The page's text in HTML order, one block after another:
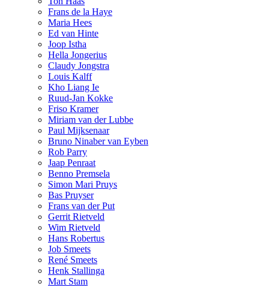
Frans de la Haye
Maria Hees
Ed van Hinte
Joop Istha
Hella Jongerius
Claudy Jongstra
Louis Kalff
Kho Liang Ie
Ruud-Jan Kokke
Friso Kramer
Miriam van der Lubbe
Paul Mijksenaar
Bruno Ninaber van Eyben
Rob Parry
Jaap Penraat
Benno Premsela
Simon Mari Pruys
Bas Pruyser
Frans van der Put
Gerrit Rietveld
Wim Rietveld
Hans Robertus
Job Smeets
René Smeets
Henk Stallinga
Mart Stam